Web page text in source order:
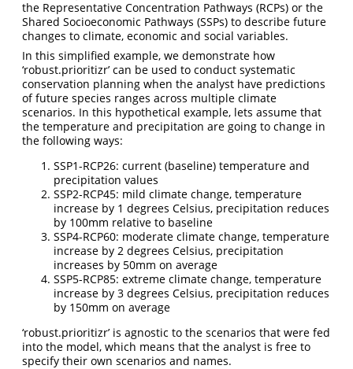
the Representative Concentration Pathways (RCPs) or the
Shared Socioeconomic Pathways (SSPs) to describe future
changes to climate, economic and social variables.
In this simplified example, we demonstrate how
‘robust.prioritizr’ can be used to conduct systematic
conservation planning when the analyst have predictions
of future species ranges across multiple climate
scenarios. In this hypothetical example, lets assume that
the temperature and precipitation are going to change in
the following ways:
SSP1-RCP26: current (baseline) temperature and
precipitation values
SSP2-RCP45: mild climate change, temperature
increase by 1 degrees Celsius, precipitation reduces
by 100mm relative to baseline
SSP4-RCP60: moderate climate change, temperature
increase by 2 degrees Celsius, precipitation
increases by 50mm on average
SSP5-RCP85: extreme climate change, temperature
increase by 3 degrees Celsius, precipitation reduces
by 150mm on average
‘robust.prioritizr’ is agnostic to the scenarios that were fed
into the model, which means that the analyst is free to
specify their own scenarios and names.